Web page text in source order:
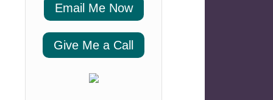
Email Me Now
Give Me a Call